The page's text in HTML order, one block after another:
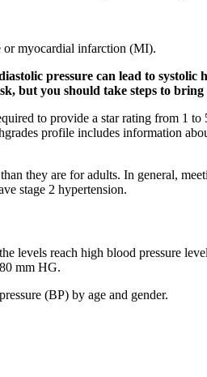
or myocardial infarction (MI).
pressure can lead to systolic
but you should take steps to
to provide a star rating from 1
profile includes information
they are for adults. In general,
stage 2 hypertension.
levels reach high blood pressure
mm HG.
(BP) by age and gender.